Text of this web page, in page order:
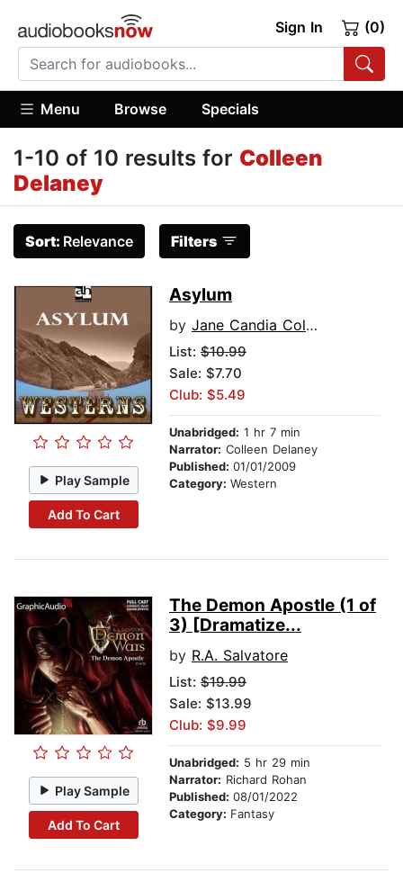
Sign In (0)
Menu Browse Specials
1-10 of 10 results for Colleen
Delaney
Sort: Relevance Filters
Play Sample
Add To Cart
Asylum
by Jane Candia Coleman
List: $10.99
Sale: $7.70
Club: $5.49
Unabridged: 1 hr 7 min
Narrator: Colleen Delaney
Published: 01/01/2009
Category: Western
Play Sample
Add To Cart
The Demon Apostle (1 of
3) [Dramatize...
by R.A. Salvatore
List: $19.99
Sale: $13.99
Club: $9.99
Unabridged: 5 hr 29 min
Narrator: Richard Rohan
Published: 08/01/2022
Category: Fantasy